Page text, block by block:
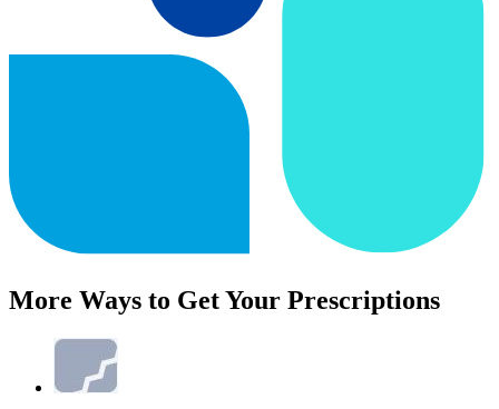
More Ways to Get Your Prescriptions